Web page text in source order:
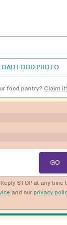
FOOD PHOTO
food pantry? Claim it!
GO
STOP at any time
and our privacy